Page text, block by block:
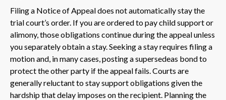
Filing a Notice of Appeal does not automatically stay the
trial court’s order. If you are ordered to pay child support or
alimony, those obligations continue during the appeal unless
you separately obtain a stay. Seeking a stay requires filing a
motion and, in many cases, posting a supersedeas bond to
protect the other party if the appeal fails. Courts are
generally reluctant to stay support obligations given the
hardship that delay imposes on the recipient. Planning the